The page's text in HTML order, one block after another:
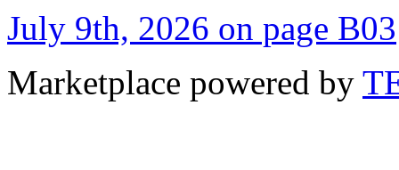
July 9th, 2026 on page B03
Marketplace powered by